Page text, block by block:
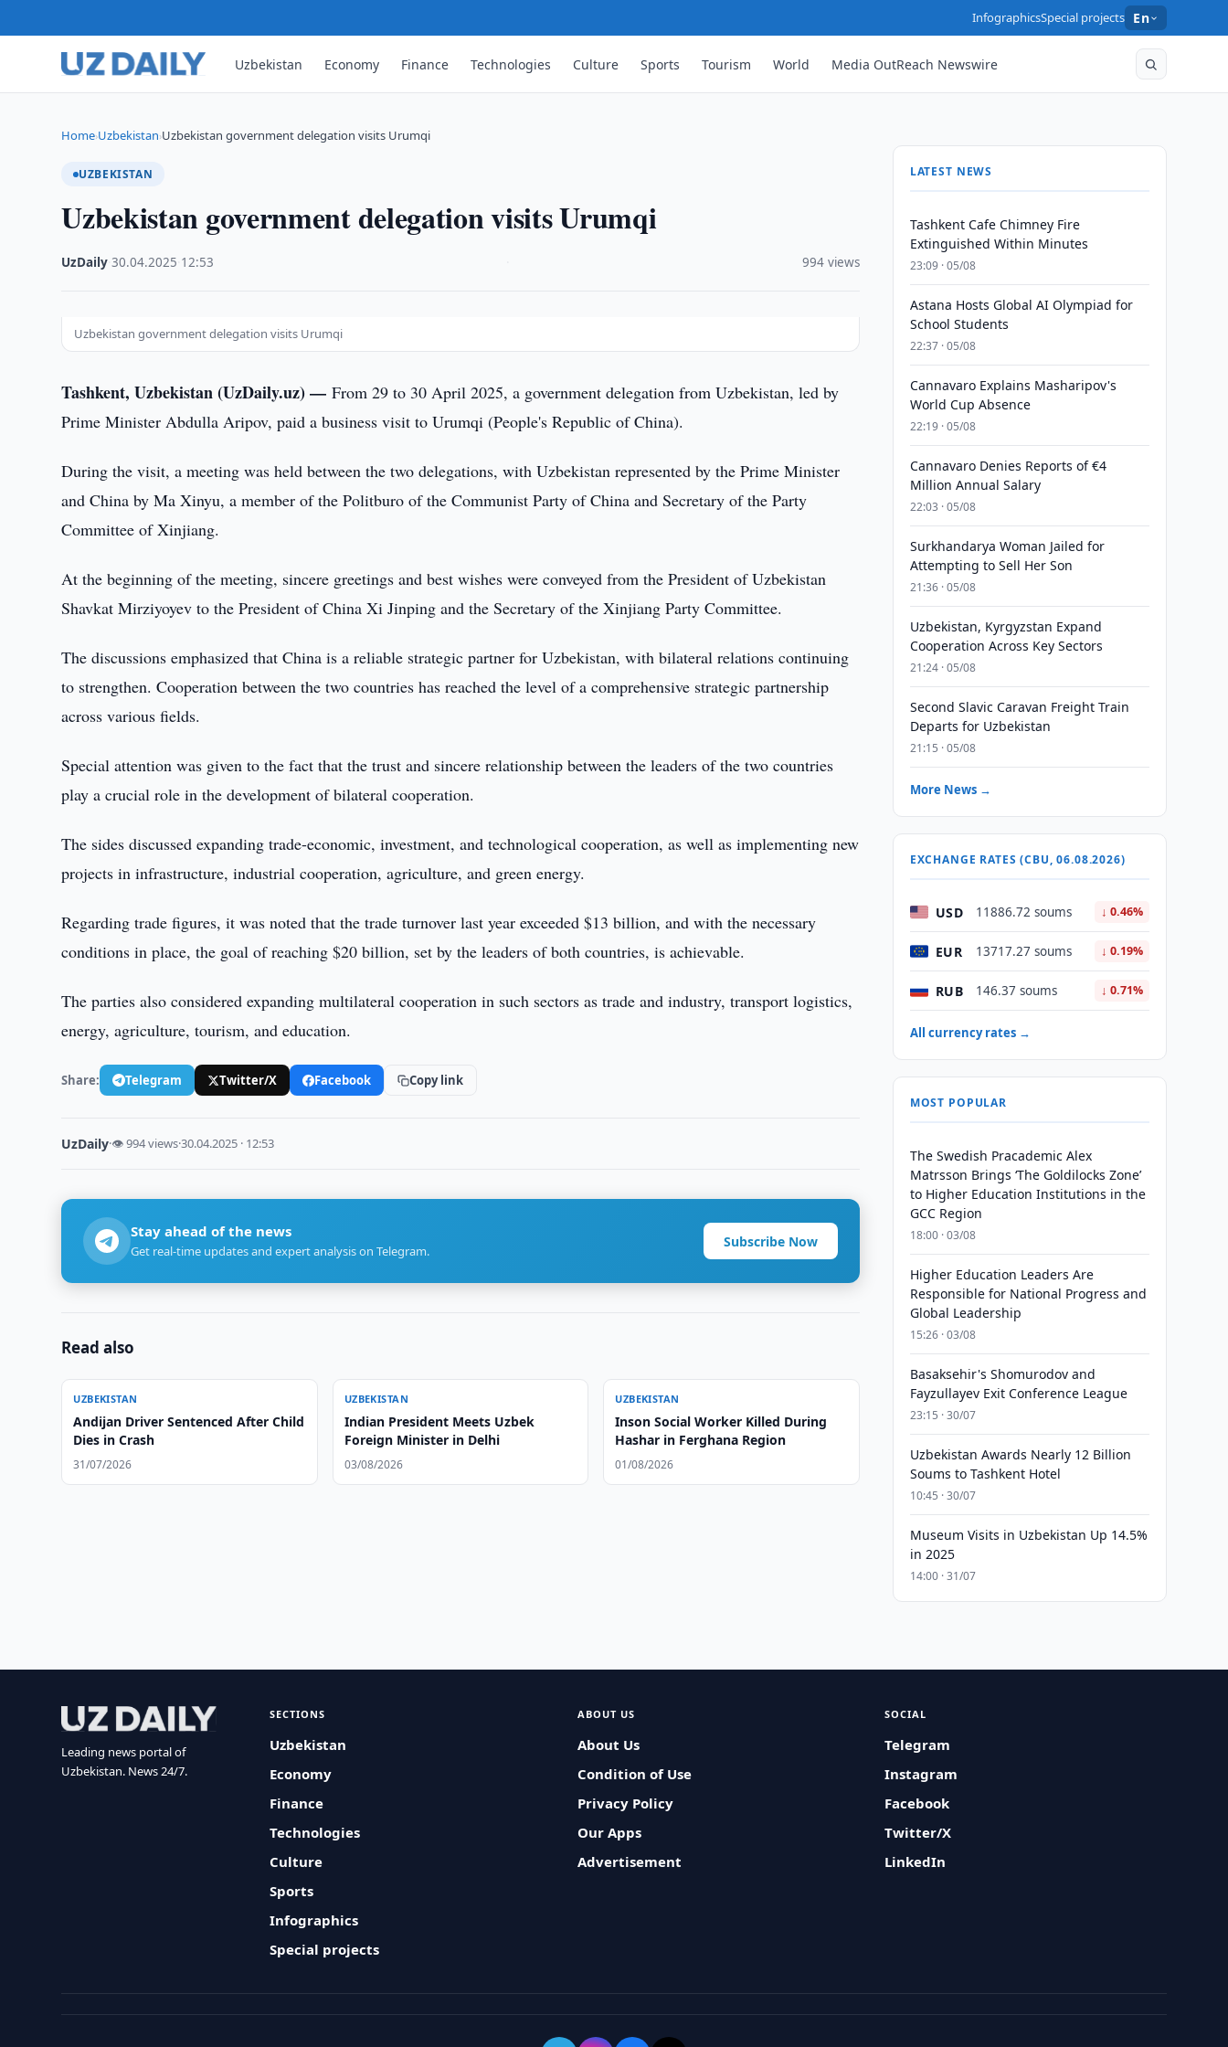
InfographicsSpecial projects En
Uzbekistan Economy Finance Technologies Culture Sports Tourism World Media OutReach Newswire
Home›Uzbekistan›Uzbekistan government delegation visits Urumqi
UZBEKISTAN
Uzbekistan government delegation visits Urumqi
UzDaily ·30.04.2025 12:53 994 views
Uzbekistan government delegation visits Urumqi
Tashkent, Uzbekistan (UzDaily.uz) —From 29 to 30 April 2025, a government delegation from Uzbekistan, led by
Prime Minister Abdulla Aripov, paid a business visit to Urumqi (People's Republic of China).
During the visit, a meeting was held between the two delegations, with Uzbekistan represented by the Prime Minister
and China by Ma Xinyu, a member of the Politburo of the Communist Party of China and Secretary of the Party
Committee of Xinjiang.
At the beginning of the meeting, sincere greetings and best wishes were conveyed from the President of Uzbekistan
Shavkat Mirziyoyev to the President of China Xi Jinping and the Secretary of the Xinjiang Party Committee.
The discussions emphasized that China is a reliable strategic partner for Uzbekistan, with bilateral relations continuing
to strengthen. Cooperation between the two countries has reached the level of a comprehensive strategic partnership
across various fields.
Special attention was given to the fact that the trust and sincere relationship between the leaders of the two countries
play a crucial role in the development of bilateral cooperation.
The sides discussed expanding trade-economic, investment, and technological cooperation, as well as implementing new
projects in infrastructure, industrial cooperation, agriculture, and green energy.
Regarding trade figures, it was noted that the trade turnover last year exceeded $13 billion, and with the necessary
conditions in place, the goal of reaching $20 billion, set by the leaders of both countries, is achievable.
The parties also considered expanding multilateral cooperation in such sectors as trade and industry, transport logistics,
energy, agriculture, tourism, and education.
Share: Telegram Twitter/X Facebook Copy link
UzDaily·👁 994 views·30.04.2025 · 12:53
Stay ahead of the news
Get real-time updates and expert analysis on Telegram.
Subscribe Now
Read also
UZBEKISTAN
Andijan Driver Sentenced After Child
Dies in Crash
31/07/2026
UZBEKISTAN
Indian President Meets Uzbek
Foreign Minister in Delhi
03/08/2026
UZBEKISTAN
Inson Social Worker Killed During
Hashar in Ferghana Region
01/08/2026
LATEST NEWS
Tashkent Cafe Chimney Fire
Extinguished Within Minutes
23:09 · 05/08
Astana Hosts Global AI Olympiad for
School Students
22:37 · 05/08
Cannavaro Explains Masharipov's
World Cup Absence
22:19 · 05/08
Cannavaro Denies Reports of €4
Million Annual Salary
22:03 · 05/08
Surkhandarya Woman Jailed for
Attempting to Sell Her Son
21:36 · 05/08
Uzbekistan, Kyrgyzstan Expand
Cooperation Across Key Sectors
21:24 · 05/08
Second Slavic Caravan Freight Train
Departs for Uzbekistan
21:15 · 05/08
More News →
EXCHANGE RATES (CBU, 06.08.2026)
USD 11886.72 soums ↓ 0.46%
EUR 13717.27 soums ↓ 0.19%
RUB 146.37 soums ↓ 0.71%
All currency rates →
MOST POPULAR
The Swedish Pracademic Alex
Matrsson Brings ‘The Goldilocks Zone’
to Higher Education Institutions in the
GCC Region
18:00 · 03/08
Higher Education Leaders Are
Responsible for National Progress and
Global Leadership
15:26 · 03/08
Basaksehir's Shomurodov and
Fayzullayev Exit Conference League
23:15 · 30/07
Uzbekistan Awards Nearly 12 Billion
Soums to Tashkent Hotel
10:45 · 30/07
Museum Visits in Uzbekistan Up 14.5%
in 2025
14:00 · 31/07
Leading news portal of
Uzbekistan. News 24/7.
SECTIONS
Uzbekistan
Economy
Finance
Technologies
Culture
Sports
Infographics
Special projects
ABOUT US
About Us
Condition of Use
Privacy Policy
Our Apps
Advertisement
SOCIAL
Telegram
Instagram
Facebook
Twitter/X
LinkedIn